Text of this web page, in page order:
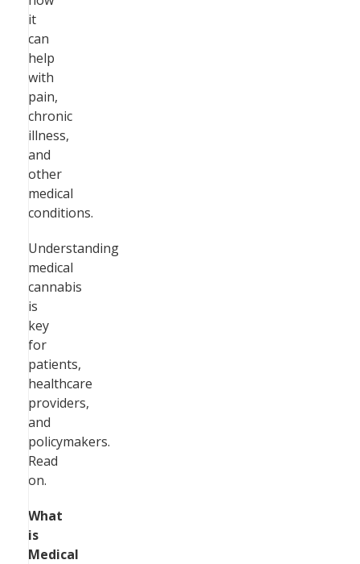
it
can
help
with
pain,
chronic
illness,
and
other
medical
conditions.
Understanding
medical
cannabis
is
key
for
patients,
healthcare
providers,
and
policymakers.
Read
on.
What
is
Medical